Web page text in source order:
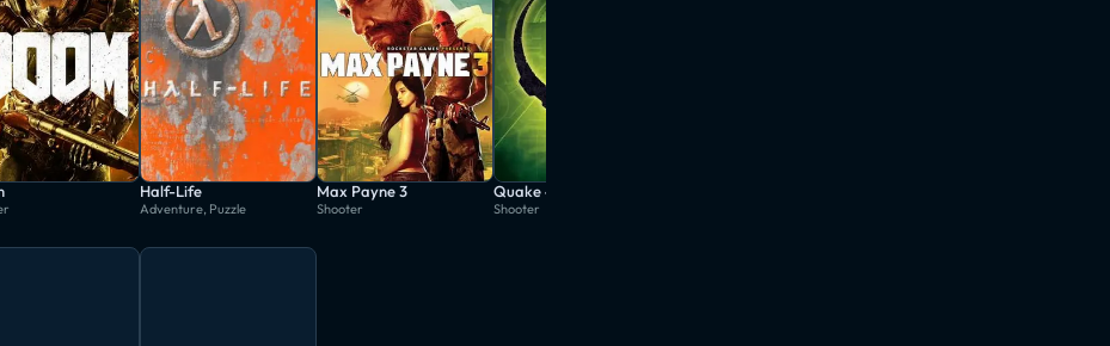
Half-Life
Adventure, Puzzle
Max Payne 3
Shooter
Quake 4
Shooter